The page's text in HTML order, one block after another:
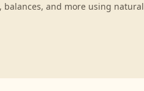
balances, and more using natural